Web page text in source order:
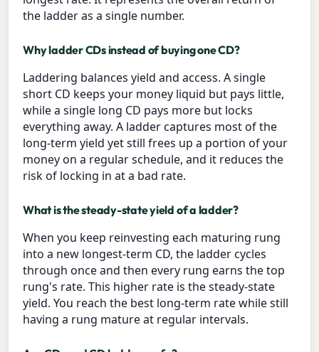
the ladder as a single number.
Why ladder CDs instead of buying one CD?
Laddering balances yield and access. A single
short CD keeps your money liquid but pays little,
while a single long CD pays more but locks
everything away. A ladder captures most of the
long-term yield yet still frees up a portion of your
money on a regular schedule, and it reduces the
risk of locking in at a bad rate.
What is the steady-state yield of a ladder?
When you keep reinvesting each maturing rung
into a new longest-term CD, the ladder cycles
through once and then every rung earns the top
rung's rate. This higher rate is the steady-state
yield. You reach the best long-term rate while still
having a rung mature at regular intervals.